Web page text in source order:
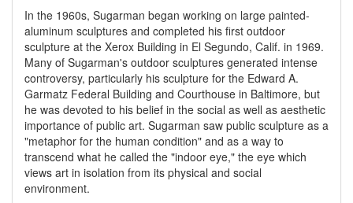
In the 1960s, Sugarman began working on large painted-
aluminum sculptures and completed his first outdoor
sculpture at the Xerox Building in El Segundo, Calif. in 1969.
Many of Sugarman's outdoor sculptures generated intense
controversy, particularly his sculpture for the Edward A.
Garmatz Federal Building and Courthouse in Baltimore, but
he was devoted to his belief in the social as well as aesthetic
importance of public art. Sugarman saw public sculpture as a
"metaphor for the human condition" and as a way to
transcend what he called the "indoor eye," the eye which
views art in isolation from its physical and social
environment.